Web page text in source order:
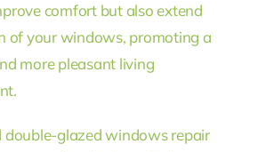
comfort but also extend
of your windows, promoting a
more pleasant living
double-glazed windows repair